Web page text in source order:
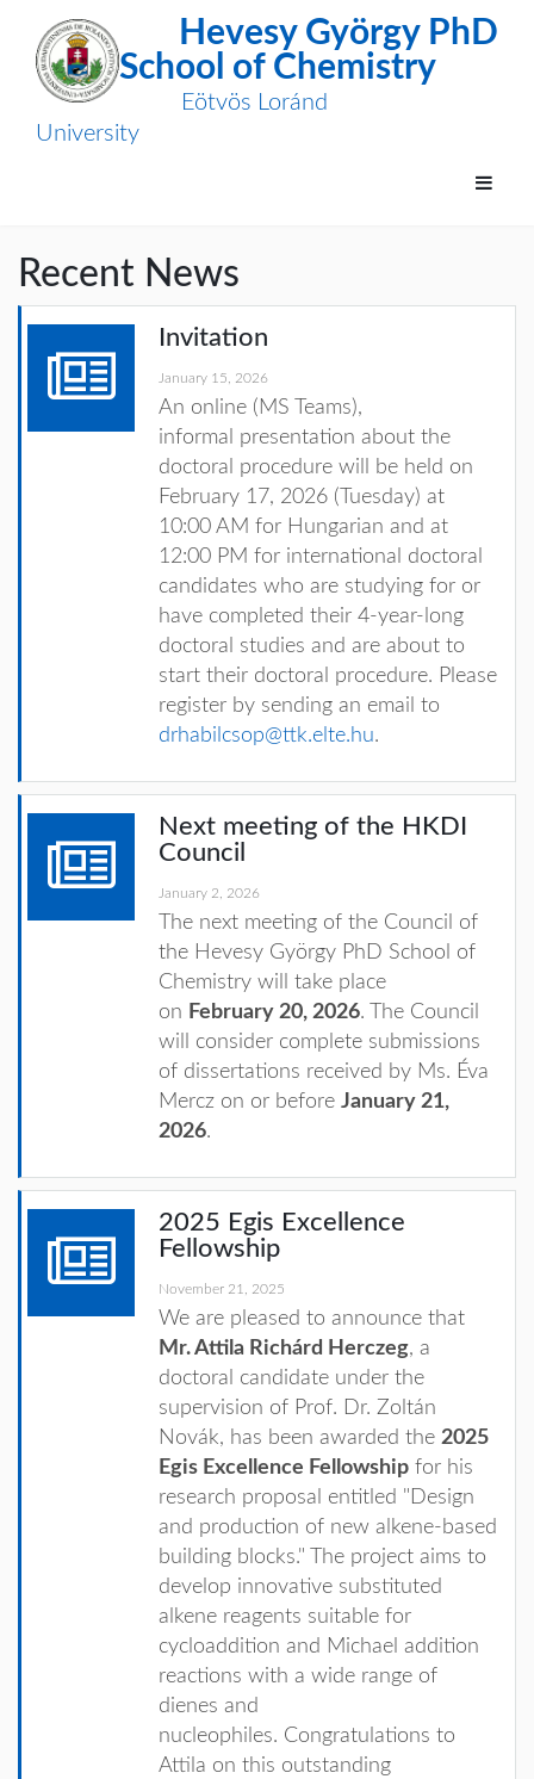
Hevesy György PhD
School of Chemistry
Eötvös Loránd
University
Recent News
Invitation
January 15, 2026
An online (MS Teams),
informal presentation about the
doctoral procedure will be held on
February 17, 2026 (Tuesday) at
10:00 AM for Hungarian and at
12:00 PM for international doctoral
candidates who are studying for or
have completed their 4-year-long
doctoral studies and are about to
start their doctoral procedure. Please
register by sending an email to
drhabilcsop@ttk.elte.hu.
Next meeting of the HKDI
Council
January 2, 2026
The next meeting of the Council of
the Hevesy György PhD School of
Chemistry will take place
on February 20, 2026. The Council
will consider complete submissions
of dissertations received by Ms. Éva
Mercz on or before January 21,
2026.
2025 Egis Excellence
Fellowship
November 21, 2025
We are pleased to announce that
Mr. Attila Richárd Herczeg, a
doctoral candidate under the
supervision of Prof. Dr. Zoltán
Novák, has been awarded the 2025
Egis Excellence Fellowship for his
research proposal entitled "Design
and production of new alkene-based
building blocks." The project aims to
develop innovative substituted
alkene reagents suitable for
cycloaddition and Michael addition
reactions with a wide range of
dienes and
nucleophiles. Congratulations to
Attila on this outstanding